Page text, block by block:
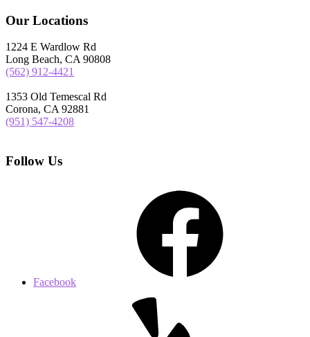
Our Locations
1224 E Wardlow Rd
Long Beach, CA 90808
(562) 912-4421
1353 Old Temescal Rd
Corona, CA 92881
(951) 547-4208
Follow Us
Facebook